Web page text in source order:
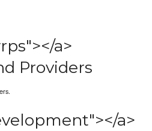
a>
Providers
a>